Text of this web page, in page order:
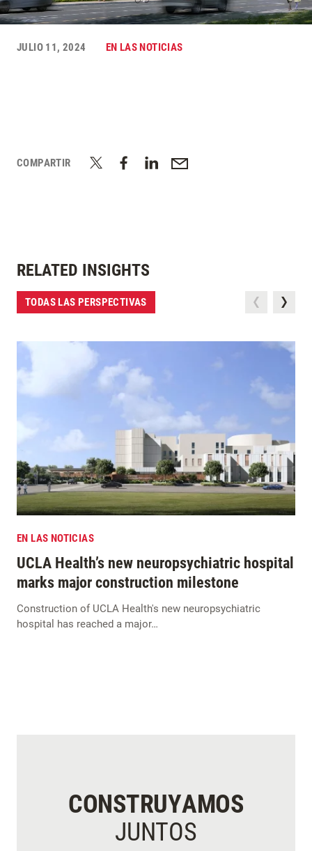
JULIO 11, 2024 EN LAS NOTICIAS
COMPARTIR
RELATED INSIGHTS
TODAS LAS PERSPECTIVAS
EN LAS NOTICIAS
UCLA Health’s new neuropsychiatric hospital
marks major construction milestone
Construction of UCLA Health's new neuropsychiatric
hospital has reached a major…
CONSTRUYAMOS
JUNTOS